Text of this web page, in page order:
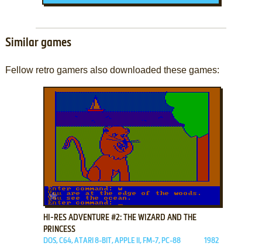
Similar games
Fellow retro gamers also downloaded these games:
ADD TO FAVORITES
HI-RES ADVENTURE #2: THE WIZARD AND THE
PRINCESS
DOS, C64, ATARI 8-BIT, APPLE II, FM-7, PC-88 1982